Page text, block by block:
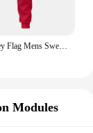
TüRKIYE Turkey Flag Mens Sweatpants with Pockets Joggers for Men Sports Casual Sweat Pants With Drawstring
Modules